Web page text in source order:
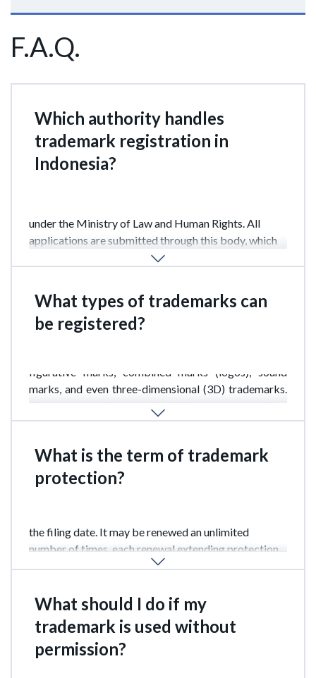
F.A.Q.
Which authority handles
trademark registration in
Indonesia?
under the Ministry of Law and Human Rights. All
applications are submitted through this body, which
conducts examinations and issues registration
What types of trademarks can
be registered?
figurative marks, combined marks (logos), sound
marks, and even three-dimensional (3D) trademarks.
The main requirement is distinctiveness and no
infringement of third-party rights.
What is the term of trademark
protection?
the filing date. It may be renewed an unlimited
number of times, each renewal extending protection
What should I do if my
trademark is used without
permission?